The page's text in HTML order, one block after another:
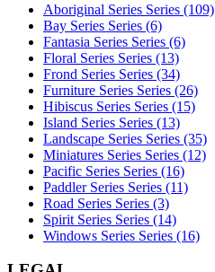
Aboriginal Series Series (109)
Bay Series Series (6)
Fantasia Series Series (6)
Floral Series Series (13)
Frond Series Series (34)
Furniture Series Series (26)
Hibiscus Series Series (15)
Island Series Series (13)
Landscape Series Series (35)
Miniatures Series Series (12)
Pacific Series Series (16)
Paddler Series Series (11)
Road Series Series (3)
Spirit Series Series (14)
Windows Series Series (16)